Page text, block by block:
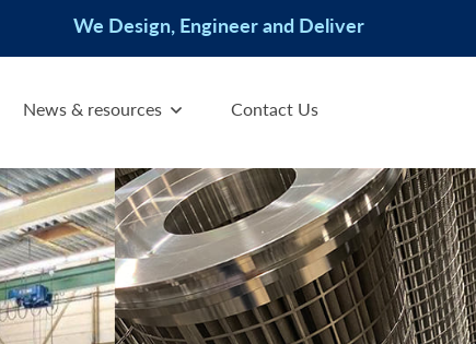
We Design, Engineer and Deliver
News & resources Contact Us